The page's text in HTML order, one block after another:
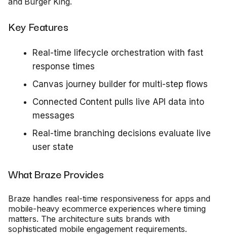
Key Features
Real-time lifecycle orchestration with fast
response times
Canvas journey builder for multi-step flows
Connected Content pulls live API data into
messages
Real-time branching decisions evaluate live
user state
What Braze Provides
Braze handles real-time responsiveness for apps and
mobile-heavy ecommerce experiences where timing
matters. The architecture suits brands with
sophisticated mobile engagement requirements.